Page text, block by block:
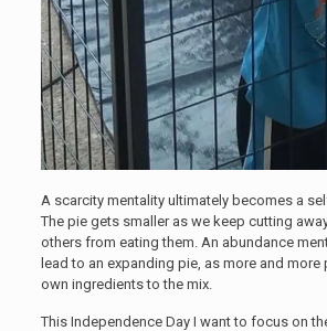
A scarcity mentality ultimately becomes a
The pie gets smaller as we keep cutting
others from eating them. An abundance
lead to an expanding pie, as more and
own ingredients to the mix.
This Independence Day I want to focus on